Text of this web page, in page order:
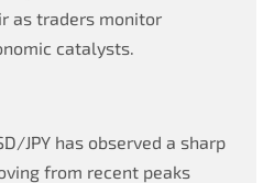
as traders monitor
catalysts.
JPY has observed a sharp
from recent peaks